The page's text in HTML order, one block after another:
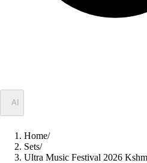
AI
Home/
Sets/
Ultra Music Festival 2026